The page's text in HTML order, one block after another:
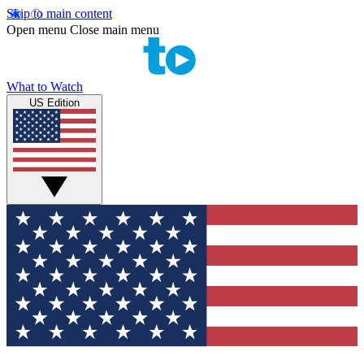
Skip to main content
Open menu Close main menu
What to Watch
US Edition